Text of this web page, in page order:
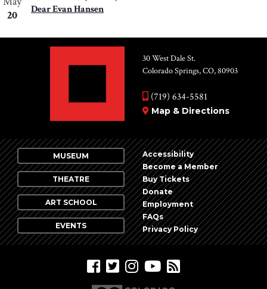
20
Dear Evan Hansen
30 West Dale St.
Colorado Springs, CO, 80903
(719) 634-5581
Map & Directions
MUSEUM
THEATRE
ART SCHOOL
EVENTS
Accessibility
Become a Member
Buy Tickets
Donate
Employment
FAQs
Privacy Policy